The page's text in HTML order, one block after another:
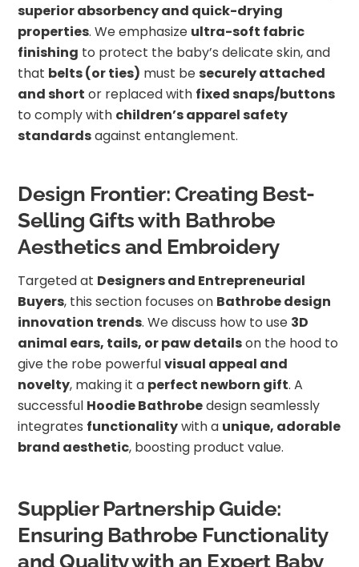
superior absorbency and quick-drying
properties. We emphasize ultra-soft fabric
finishing to protect the baby’s delicate skin, and
that belts (or ties) must be securely attached
and short or replaced with fixed snaps/buttons
to comply with children’s apparel safety
standardsagainst entanglement.
Design Frontier: Creating Best-
Selling Gifts with Bathrobe
Aesthetics and Embroidery
Targeted at Designers and Entrepreneurial
Buyers, this section focuses on Bathrobe design
innovation trends. We discuss how to use 3D
animal ears, tails, or paw detailson the hood to
give the robe powerfulvisual appeal and
novelty, making it a perfect newborn gift. A
successful Hoodie Bathrobedesign seamlessly
integrates functionalitywith a unique, adorable
brand aesthetic, boosting product value.
Supplier Partnership Guide:
Ensuring Bathrobe Functionality
and Quality with an Expert Baby